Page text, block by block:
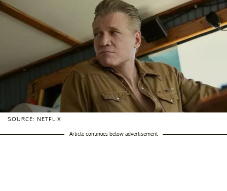
SOURCE: NETFLIX
Article continues below advertisement